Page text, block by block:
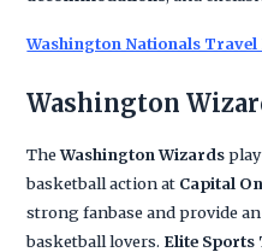
Washington Nationals Travel
Washington
TheWashington Wizards
basketball action at Capital
strong fanbase and provide
basketball lovers. Elite Sports